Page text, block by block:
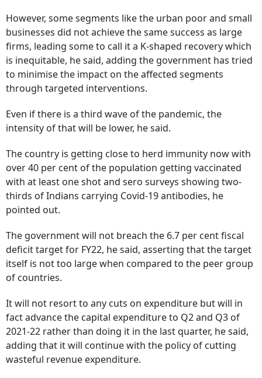
However, some segments like the urban poor and small
businesses did not achieve the same success as large
firms, leading some to call it a K-shaped recovery which
is inequitable, he said, adding the government has tried
to minimise the impact on the affected segments
through targeted interventions.
Even if there is a third wave of the pandemic, the
intensity of that will be lower, he said.
The country is getting close to herd immunity now with
over 40 per cent of the population getting vaccinated
with at least one shot and sero surveys showing two-
thirds of Indians carrying Covid-19 antibodies, he
pointed out.
The government will not breach the 6.7 per cent fiscal
deficit target for FY22, he said, asserting that the target
itself is not too large when compared to the peer group
of countries.
It will not resort to any cuts on expenditure but will in
fact advance the capital expenditure to Q2 and Q3 of
2021-22 rather than doing it in the last quarter, he said,
adding that it will continue with the policy of cutting
wasteful revenue expenditure.